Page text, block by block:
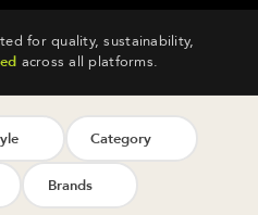
for quality, sustainability,
across all platforms.
Category
Brands